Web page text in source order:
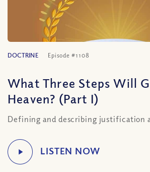
DOCTRINE Episode #1108
What Three Steps Will
Heaven? (Part I)
Defining and describing justification